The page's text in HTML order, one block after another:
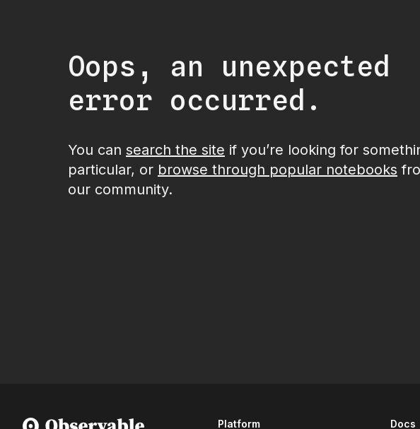
Oops, an unexpected
error occurred.
You can search the site if you’re looking for
particular, or browse through popular notebooks
our community.
Platform Docs